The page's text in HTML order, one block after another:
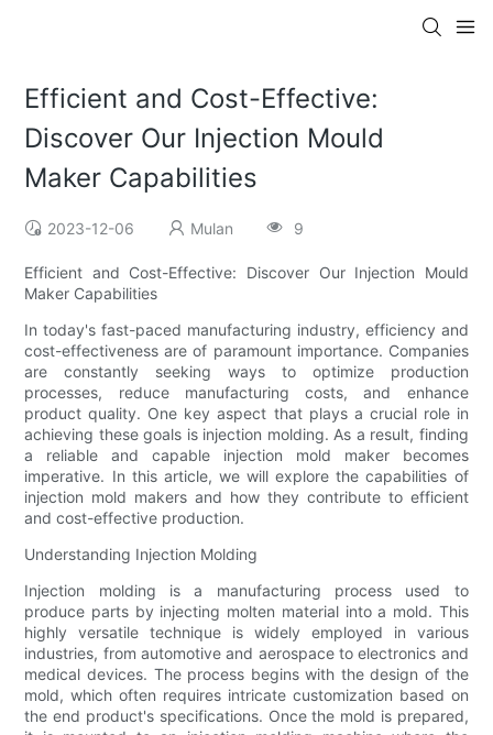
Efficient and Cost-Effective:
Discover Our Injection Mould
Maker Capabilities
2023-12-06 Mulan 9
Efficient and Cost-Effective: Discover Our Injection Mould
Maker Capabilities
In today's fast-paced manufacturing industry, efficiency and
cost-effectiveness are of paramount importance. Companies
are constantly seeking ways to optimize production
processes, reduce manufacturing costs, and enhance
product quality. One key aspect that plays a crucial role in
achieving these goals is injection molding. As a result, finding
a reliable and capable injection mold maker becomes
imperative. In this article, we will explore the capabilities of
injection mold makers and how they contribute to efficient
and cost-effective production.
Understanding Injection Molding
Injection molding is a manufacturing process used to
produce parts by injecting molten material into a mold. This
highly versatile technique is widely employed in various
industries, from automotive and aerospace to electronics and
medical devices. The process begins with the design of the
mold, which often requires intricate customization based on
the end product's specifications. Once the mold is prepared,